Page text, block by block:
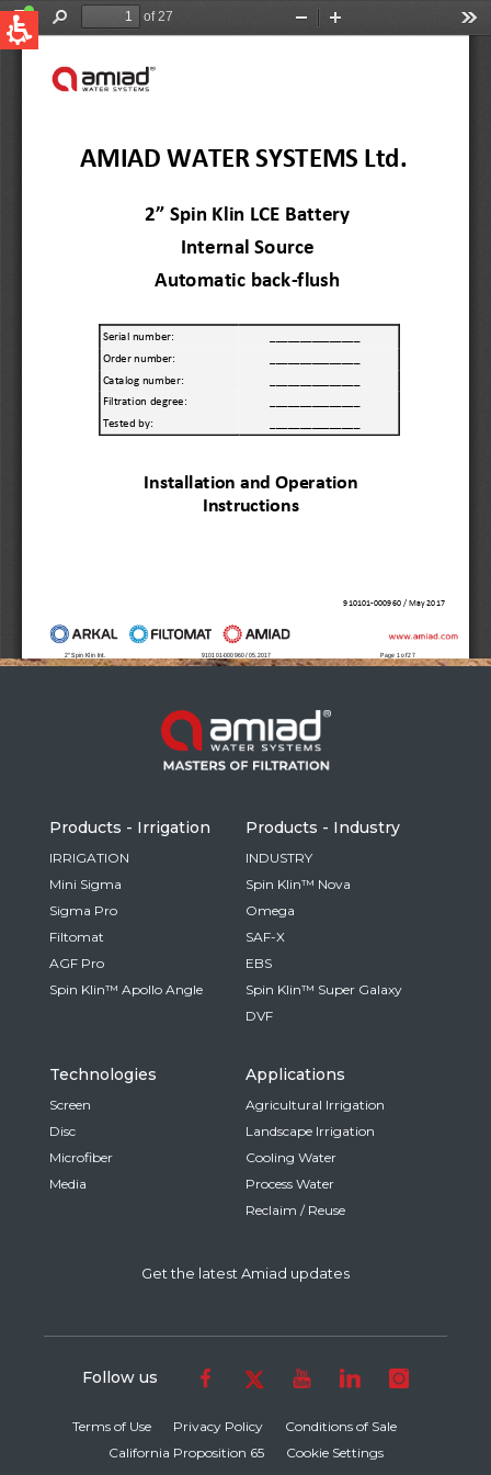
QUICK LINKS
News & Events
United States
English
Australia
English
Spain & LATAM
Russia
French
German
Israel
Hebrew
China
Chinese
Based on your current location, we recommend
this Amiad website for you
North America- English
Products - Irrigation
IRRIGATION
Mini Sigma
Sigma Pro
Filtomat
AGF Pro
Spin Klin™ Apollo Angle
Products - Industry
INDUSTRY
Spin Klin™ Nova
Omega
SAF-X
EBS
Spin Klin™ Super Galaxy
DVF
Technologies
Screen
Disc
Microfiber
Media
Applications
Agricultural Irrigation
Landscape Irrigation
Cooling Water
Process Water
Reclaim / Reuse
Get the latest Amiad updates
Terms of Use Privacy Policy
Conditions of Sale
California Proposition 65
Cookie Settings
Follow us